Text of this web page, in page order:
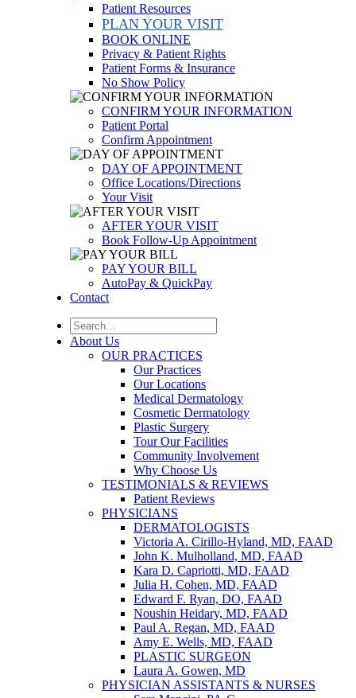
Patient Resources
PLAN YOUR VISIT
BOOK ONLINE
Privacy & Patient Rights
Patient Forms & Insurance
No Show Policy
CONFIRM YOUR INFORMATION
Patient Portal
Confirm Appointment
DAY OF APPOINTMENT
Office Locations/Directions
Your Visit
AFTER YOUR VISIT
Book Follow-Up Appointment
PAY YOUR BILL
AutoPay & QuickPay
Contact
About Us
OUR PRACTICES
Our Practices
Our Locations
Medical Dermatology
Cosmetic Dermatology
Plastic Surgery
Tour Our Facilities
Community Involvement
Why Choose Us
TESTIMONIALS & REVIEWS
Patient Reviews
PHYSICIANS
DERMATOLOGISTS
Victoria A. Cirillo-Hyland, MD, FAAD
John K. Mulholland, MD, FAAD
Kara D. Capriotti, MD, FAAD
Julia H. Cohen, MD, FAAD
Edward F. Ryan, DO, FAAD
Noushin Heidary, MD, FAAD
Paul A. Regan, MD, FAAD
Amy E. Wells, MD, FAAD
PLASTIC SURGEON
Laura A. Gowen, MD
PHYSICIAN ASSISTANTS & NURSES